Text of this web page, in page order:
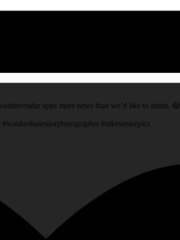
radar apps more times than we’d like to admit. 😆
#mkeseniorpics